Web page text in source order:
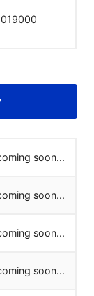
soon...
soon...
soon...
soon...